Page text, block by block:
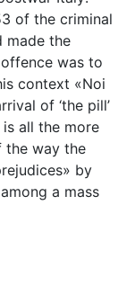
of the criminal
made the
was to
context «Noi
of ‘the pill’
all the more
the way the
by
a mass